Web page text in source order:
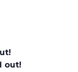
out!